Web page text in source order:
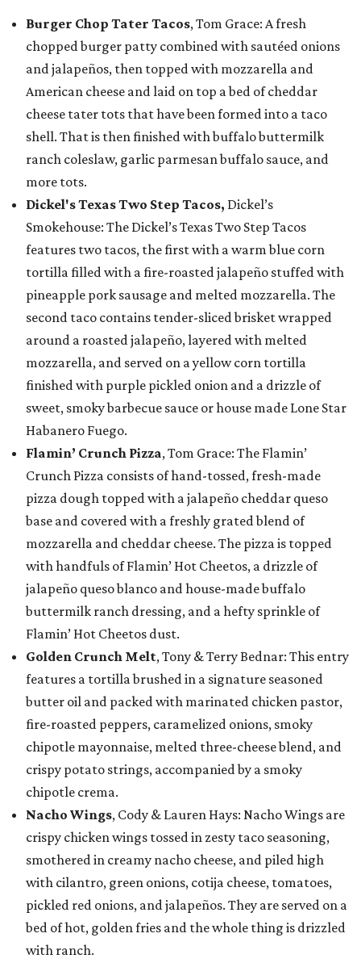
Burger Chop Tater Tacos, Tom Grace: A fresh
chopped burger patty combined with sautéed onions
and jalapeños, then topped with mozzarella and
American cheese and laid on top a bed of cheddar
cheese tater tots that have been formed into a taco
shell. That is then finished with buffalo buttermilk
ranch coleslaw, garlic parmesan buffalo sauce, and
more tots.
Dickel's Texas Two Step Tacos, Dickel’s
Smokehouse: The Dickel’s Texas Two Step Tacos
features two tacos, the first with a warm blue corn
tortilla filled with a fire-roasted jalapeño stuffed with
pineapple pork sausage and melted mozzarella. The
second taco contains tender-sliced brisket wrapped
around a roasted jalapeño, layered with melted
mozzarella, and served on a yellow corn tortilla
finished with purple pickled onion and a drizzle of
sweet, smoky barbecue sauce or house made Lone Star
Habanero Fuego.
Flamin’ Crunch Pizza, Tom Grace: The Flamin’
Crunch Pizza consists of hand-tossed, fresh-made
pizza dough topped with a jalapeño cheddar queso
base and covered with a freshly grated blend of
mozzarella and cheddar cheese. The pizza is topped
with handfuls of Flamin’ Hot Cheetos, a drizzle of
jalapeño queso blanco and house-made buffalo
buttermilk ranch dressing, and a hefty sprinkle of
Flamin’ Hot Cheetos dust.
Golden Crunch Melt, Tony & Terry Bednar: This entry
features a tortilla brushed in a signature seasoned
butter oil and packed with marinated chicken pastor,
fire-roasted peppers, caramelized onions, smoky
chipotle mayonnaise, melted three-cheese blend, and
crispy potato strings, accompanied by a smoky
chipotle crema.
Nacho Wings, Cody & Lauren Hays: Nacho Wings are
crispy chicken wings tossed in zesty taco seasoning,
smothered in creamy nacho cheese, and piled high
with cilantro, green onions, cotija cheese, tomatoes,
pickled red onions, and jalapeños. They are served on a
bed of hot, golden fries and the whole thing is drizzled
with ranch.